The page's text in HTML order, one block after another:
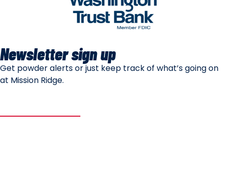
Newsletter sign up
Get powder alerts or just keep track of what’s going on
at Mission Ridge.